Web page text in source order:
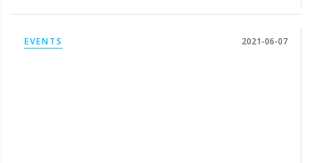
EVENTS 2021-06-07